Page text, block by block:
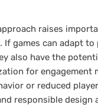
raises
If games can adapt to
also have the
for engagement
or reduced
responsible design